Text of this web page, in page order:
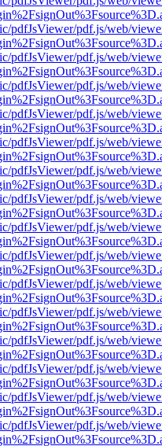
pdfJsViewer/pdf.js/web/
pdfJsViewer/pdf.js/web/
pdfJsViewer/pdf.js/web/
pdfJsViewer/pdf.js/web/
pdfJsViewer/pdf.js/web/
pdfJsViewer/pdf.js/web/
pdfJsViewer/pdf.js/web/
pdfJsViewer/pdf.js/web/
pdfJsViewer/pdf.js/web/
pdfJsViewer/pdf.js/web/
pdfJsViewer/pdf.js/web/
pdfJsViewer/pdf.js/web/
pdfJsViewer/pdf.js/web/
pdfJsViewer/pdf.js/web/
pdfJsViewer/pdf.js/web/